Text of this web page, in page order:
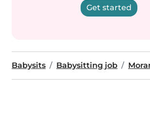
Get started
Babysits Babysitting job